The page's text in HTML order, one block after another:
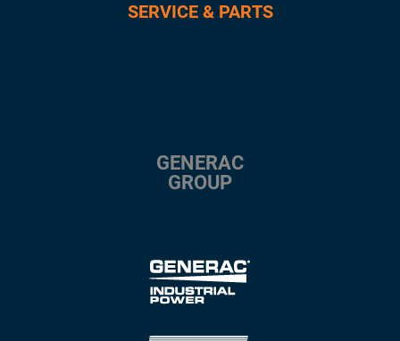
SERVICE & PARTS
GENERAC
GROUP